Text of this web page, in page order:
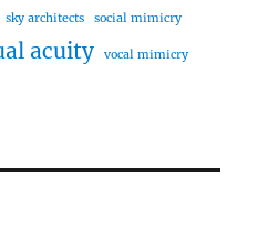
sky architects social mimicry
acuity vocal mimicry